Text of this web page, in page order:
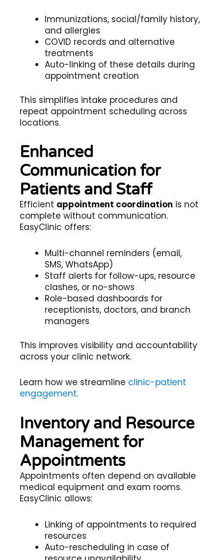
Immunizations, social/family history,
and allergies
COVID records and alternative
treatments
Auto-linking of these details during
appointment creation
This simplifies intake procedures and
repeat appointment scheduling across
locations.
Enhanced
Communication for
Patients and Staff
Efficient appointment coordination is not
complete without communication.
EasyClinic offers:
Multi-channel reminders (email,
SMS, WhatsApp)
Staff alerts for follow-ups, resource
clashes, or no-shows
Role-based dashboards for
receptionists, doctors, and branch
managers
This improves visibility and accountability
across your clinic network.
Learn how we streamline clinic-patient
engagement.
Inventory and Resource
Management for
Appointments
Appointments often depend on available
medical equipment and exam rooms.
EasyClinic allows:
Linking of appointments to required
resources
Auto-rescheduling in case of